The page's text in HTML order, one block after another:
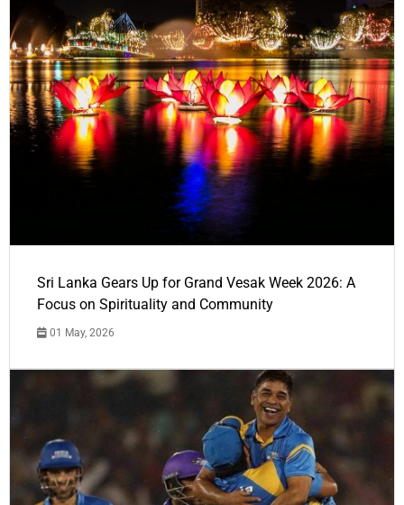
Sri Lanka Gears Up for Grand Vesak Week 2026: A
Focus on Spirituality and Community
01 May, 2026